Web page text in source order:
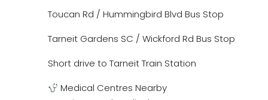
Toucan Rd / Hummingbird Blvd Bus Stop
Tarneit Gardens SC / Wickford Rd Bus Stop
Short drive to Tarneit Train Station
Medical Centres Nearby